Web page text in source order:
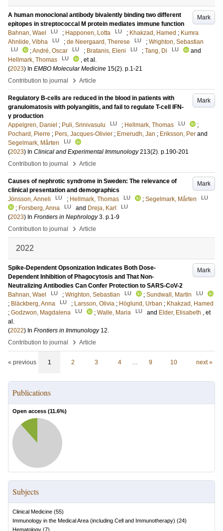
Mark
A human monoclonal antibody bivalently binding two different
epitopes in streptococcal M protein mediates immune function
Bahnan, Wael
LU ; Happonen, Lotta LU ; Khakzad, Hamed ; Kumra
Ahnlide, Vibha
LU ; de Neergaard, Therese LU ; Wrighton, Sebastian
LU ;André, Oscar LU ; Bratanis, Eleni LU ; Tang, Di LU
and
Hellmark, Thomas
LU
, et al.
(2023) In EMBO Molecular Medicine 15(2). p.1-21
Contribution to journal
› Article
Mark
Regulatory B-cells are reduced in the blood in patients with
granulomatosis with polyangiitis, and fail to regulate T-cell IFN-
γ production
Appelgren, Daniel ; Puli, Srinivasulu LU ; Hellmark, Thomas LU
;
Pochard, Pierre ; Pers, Jacques-Olivier ; Ernerudh, Jan ; Eriksson, Per and
Segelmark, Mårten
LU
(2023) In Clinical and Experimental Immunology 213(2). p.190-201
Contribution to journal
› Article
Mark
Causes of nephrotic syndrome in Sweden: The relevance of
clinical presentation and demographics
Jönsson, Anneli
LU ; Hellmark, Thomas LU ; Segelmark, Mårten LU
; Forsberg, Anna LU and Dreja, Karl LU
(2023) In Frontiers in Nephrology 3. p.1-9
Contribution to journal
› Article
2022
Mark
Spike-Dependent Opsonization Indicates Both Dose-
Dependent Inhibition of Phagocytosis and That Non-
Neutralizing Antibodies Can Confer Protection to SARS-CoV-2
Bahnan, Wael
LU ; Wrighton, Sebastian LU ; Sundwall, Martin LU
; Bläckberg, Anna LU ; Larsson, Olivia ; Höglund, Urban ; Khakzad, Hamed
; Godzwon, Magdalena LU ; Walle, Maria LU and Elder, Elisabeth , et
al.
(2022) In Frontiers in Immunology 12.
Contribution to journal
› Article
« previous 1 2 3 4 … 9 10 next »
Publications
Open access (11.6%)
Subjects
Clinical Medicine (55)
Immunology in the Medical Area (including Cell and Immunotherapy) (24)
Hematology (7)